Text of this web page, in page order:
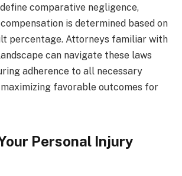
comparative negligence,
is determined based on
percentage. Attorneys familiar with
can navigate these laws
adherence to all necessary
favorable outcomes for
Personal Injury